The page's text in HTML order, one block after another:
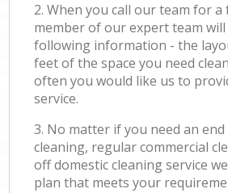
2. When you call our team for a
member of our expert team
following information - the
feet of the space you need
often you would like us to
service.
3. No matter if you need an
cleaning, regular commercial
off domestic cleaning service
plan that meets your